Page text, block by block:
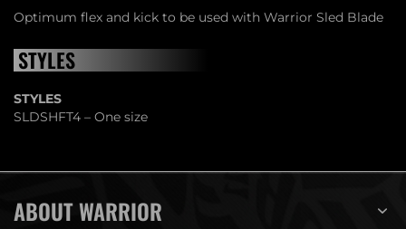
Optimum flex and kick to be used with Warrior Sled Blade
STYLES
STYLES
SLDSHFT4 – One size
ABOUT WARRIOR